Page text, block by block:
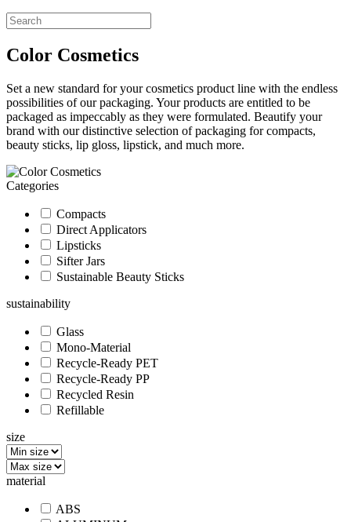
Color Cosmetics
Set a new standard for your cosmetics product line with the endless
possibilities of our packaging. Your products are entitled to be
packaged as impeccably as they were formulated. Beautify your
brand with our distinctive selection of packaging for compacts,
beauty sticks, lip gloss, lipstick, and much more.
Categories
Compacts
Direct Applicators
Lipsticks
Sifter Jars
Sustainable Beauty Sticks
sustainability
Glass
Mono-Material
Recycle-Ready PET
Recycle-Ready PP
Recycled Resin
Refillable
size
material
ABS